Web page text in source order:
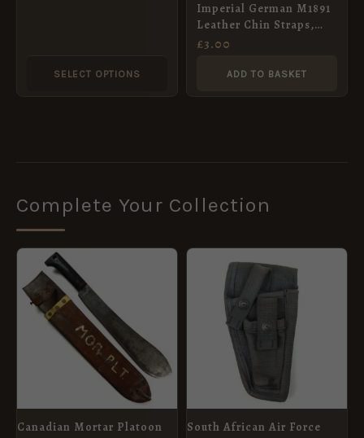
SELECT OPTIONS
Imperial German M1891
Leather Chin Straps,
Unsewn, No Mounts
£3.00
ADD TO BASKET
Complete Your Collection
Canadian Mortar Platoon
South African Air Force